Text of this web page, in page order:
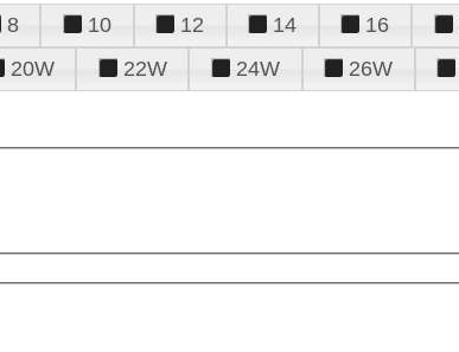
8 10 12 14 16
20W 22W 24W 26W